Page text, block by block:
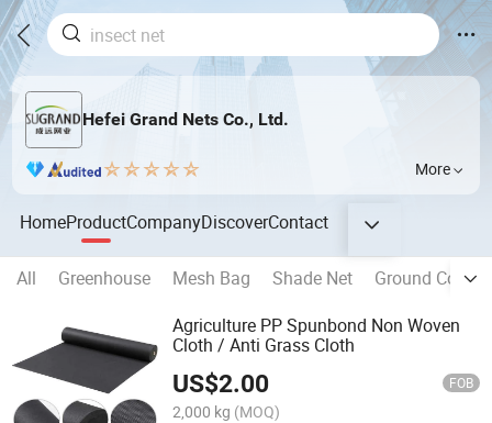
Hefei Grand Nets Co., Ltd.
More
HomeProductCompanyDiscoverContact
All Greenhouse Mesh Bag Shade Net
Ground
Agriculture PP Spunbond Non Woven
Cloth / Anti Grass Cloth
US$2.00 FOB
2,000 kg (MOQ)